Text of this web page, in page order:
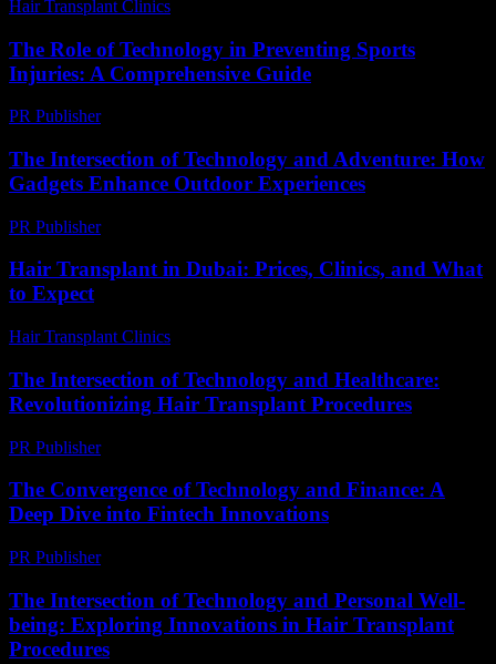
Hair Transplant Clinics
The Role of Technology in Preventing Sports
Injuries: A Comprehensive Guide
PR Publisher-
The Intersection of Technology and Adventure: How
Gadgets Enhance Outdoor Experiences
PR Publisher-
Hair Transplant in Dubai: Prices, Clinics, and What
to Expect
Hair Transplant Clinics
The Intersection of Technology and Healthcare:
Revolutionizing Hair Transplant Procedures
PR Publisher-
The Convergence of Technology and Finance: A
Deep Dive into Fintech Innovations
PR Publisher-
The Intersection of Technology and Personal Well-
being: Exploring Innovations in Hair Transplant
Procedures